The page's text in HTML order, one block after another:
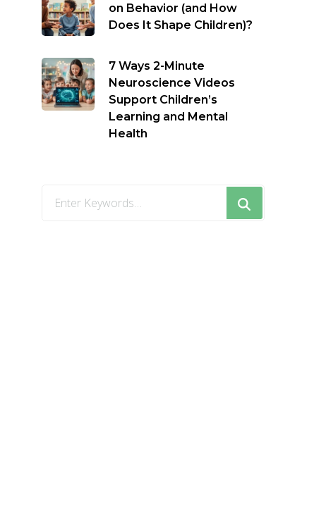
on Behavior (and How
Does It Shape Children)?
7 Ways 2-Minute
Neuroscience Videos
Support Children’s
Learning and Mental
Health
Looking